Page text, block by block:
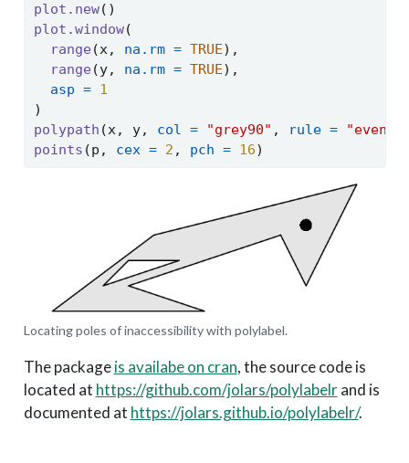
plot.new()
plot.window(
range (x, na.rm = TRUE),
range (y, na.rm = TRUE),
asp = 1
)
polypath (x, y, col = "grey90" , rule =
points (p, cex = 2 , pch = 16)
Locating poles of inaccessibility with polylabel.
The packageis availabe on cran, the source code is
located at https://github.com/jolars/polylabelrand is
documented at https://jolars.github.io/polylabelr/.